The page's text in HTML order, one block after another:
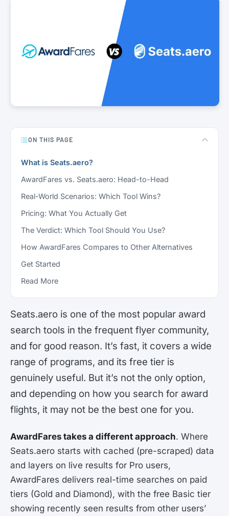
ON THIS PAGE
What is Seats.aero?
AwardFares vs. Seats.aero: Head-to-Head
Real-World Scenarios: Which Tool Wins?
Pricing: What You Actually Get
The Verdict: Which Tool Should You Use?
How AwardFares Compares to Other Alternatives
Get Started
Read More
Seats.aero is one of the most popular award
search tools in the frequent flyer community,
and for good reason. It’s fast, it covers a wide
range of programs, and its free tier is
genuinely useful. But it’s not the only option,
and depending on how you search for award
flights, it may not be the best one for you.
AwardFares takes a different approach. Where
Seats.aero starts with cached (pre-scraped) data
and layers on live results for Pro users,
AwardFares delivers real-time searches on paid
tiers (Gold and Diamond), with the free Basic tier
showing recently seen results from other users’